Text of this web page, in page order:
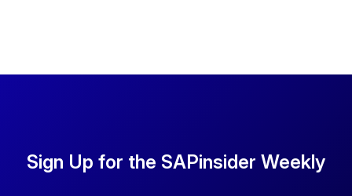
Sign Up for the SAPinsider Weekly